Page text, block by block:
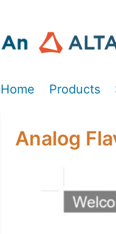
Home Products
Analog